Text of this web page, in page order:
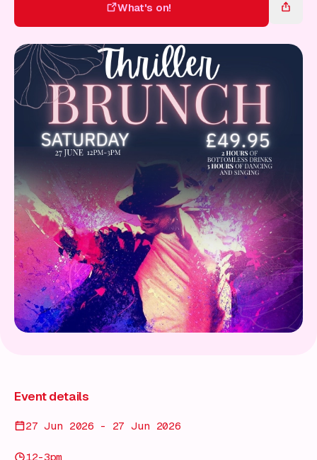
Gift Card
What's on!
What's on!
Event details
27 Jun 2026 - 27 Jun 2026
12-3pm